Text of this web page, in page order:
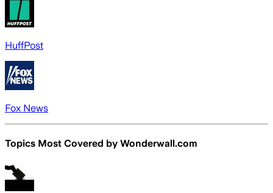
HuffPost
Fox News
Topics Most Covered by Wonderwall.com